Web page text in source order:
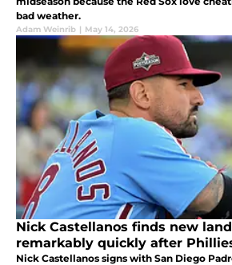
bad weather.
Adam Weinrib | May 14, 2026
Nick Castellanos finds new
remarkably quickly after
Nick Castellanos signs with San Diego